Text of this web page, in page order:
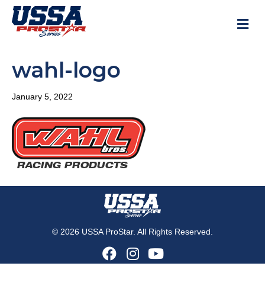
wahl-logo
January 5, 2022
© 2026 USSA ProStar. All Rights Reserved.